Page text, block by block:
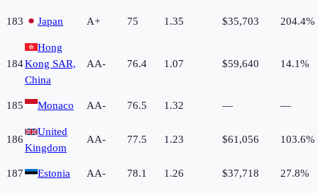
183 Japan A+ 75 1.35 $35,703 204.4%
184
Hong
Kong SAR,
China
AA- 76.4 1.07 $59,640 14.1%
185 Monaco AA- 76.5 1.32 — —
186
United
Kingdom
AA- 77.5 1.23 $61,056 103.6%
187 Estonia AA- 78.1 1.26 $37,718 27.8%